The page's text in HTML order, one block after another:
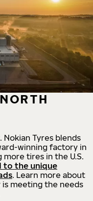
Tyres blends
winning factory in
more tires in the U.S.
to the unique
. Learn more about
meeting the needs